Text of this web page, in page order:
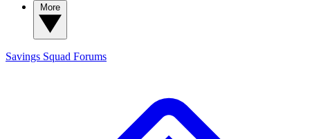
Savings Squad Forums